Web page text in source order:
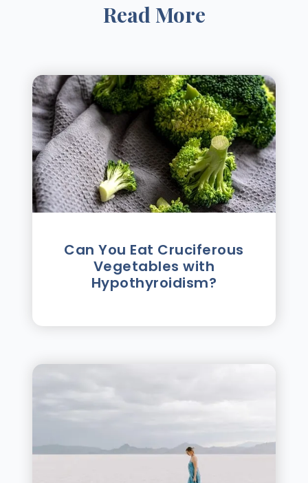
Read More
Can You Eat Cruciferous
Vegetables with
Hypothyroidism?